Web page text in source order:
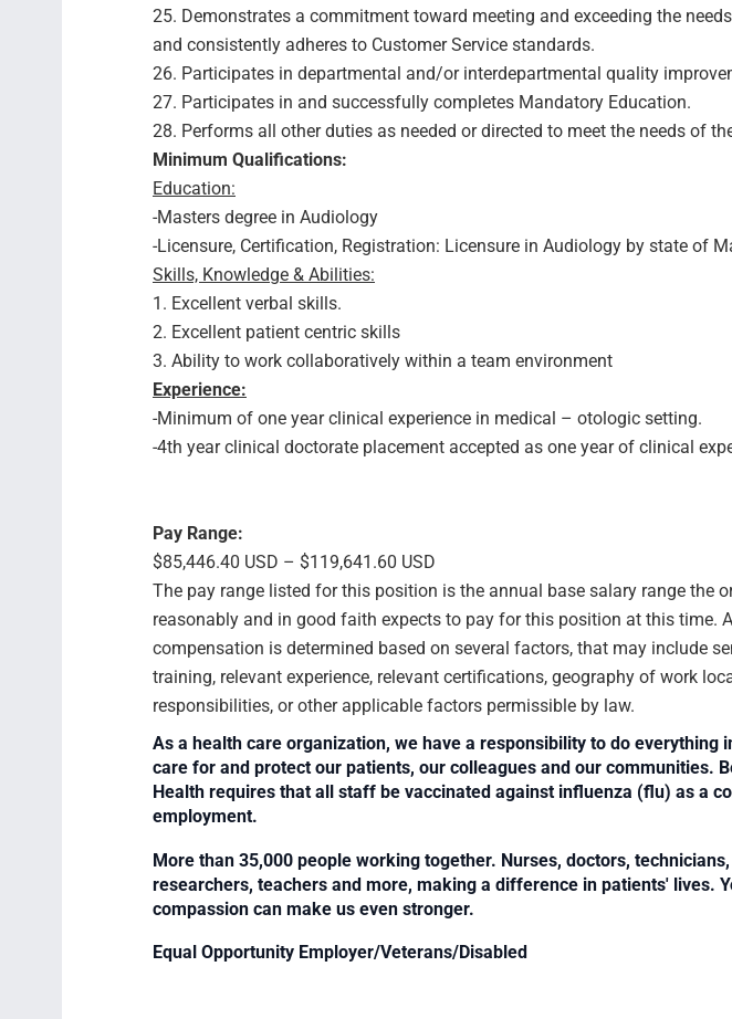
25. Demonstrates a commitment toward meeting and exceeding the
and consistently adheres to Customer Service standards.
26. Participates in departmental and/or interdepartmental quality
27. Participates in and successfully completes Mandatory Education.
28. Performs all other duties as needed or directed to meet the needs of
Minimum Qualifications:
Education:
-Masters degree in Audiology
-Licensure, Certification, Registration: Licensure in Audiology by state of
Skills, Knowledge & Abilities:
1. Excellent verbal skills.
2. Excellent patient centric skills
3. Ability to work collaboratively within a team environment
Experience:
-Minimum of one year clinical experience in medical – otologic setting.
-4th year clinical doctorate placement accepted as one year of clinical
Pay Range:
$85,446.40 USD – $119,641.60 USD
The pay range listed for this position is the annual base salary range the
reasonably and in good faith expects to pay for this position at this time.
compensation is determined based on several factors, that may include
training, relevant experience, relevant certifications, geography of work
responsibilities, or other applicable factors permissible by law.
As a health care organization, we have a responsibility to do everything
care for and protect our patients, our colleagues and our communities.
Health requires that all staff be vaccinated against influenza (flu) as a
employment.
More than 35,000 people working together. Nurses, doctors,
researchers, teachers and more, making a difference in patients' lives.
compassion can make us even stronger.
Equal Opportunity Employer/Veterans/Disabled